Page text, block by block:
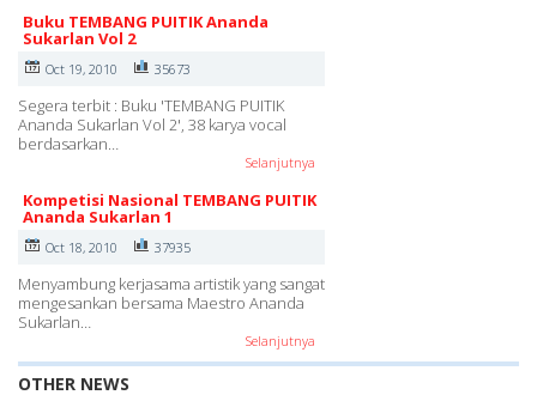
Buku TEMBANG PUITIK Ananda
Sukarlan Vol 2
Oct 19, 2010 35673
Segera terbit : Buku 'TEMBANG PUITIK
Ananda Sukarlan Vol 2', 38 karya vocal
berdasarkan…
Selanjutnya
Kompetisi Nasional TEMBANG PUITIK
Ananda Sukarlan 1
Oct 18, 2010 37935
Menyambung kerjasama artistik yang sangat
mengesankan bersama Maestro Ananda
Sukarlan…
Selanjutnya
OTHER NEWS